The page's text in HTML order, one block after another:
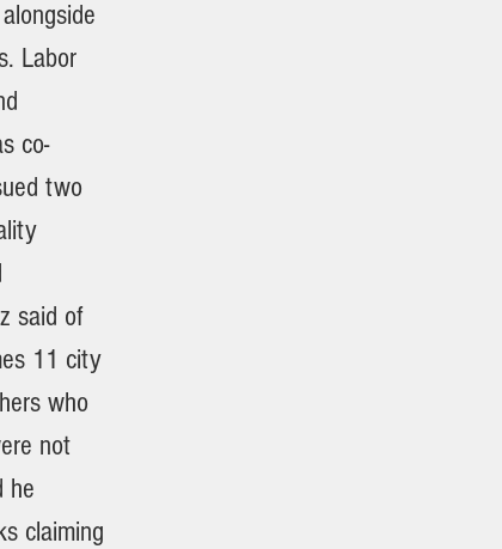
Labor
co-
two
said of
11 city
who
not
he
claiming